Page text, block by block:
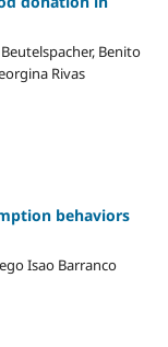
Benito
Rivas
behaviors
Isao Barranco